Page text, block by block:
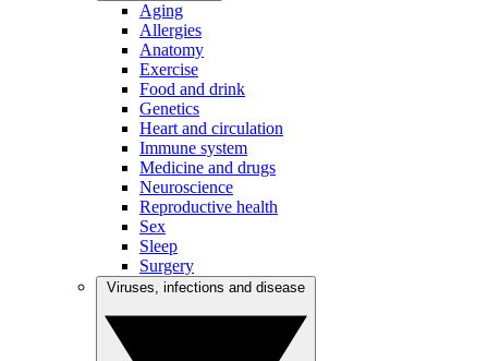
Aging
Allergies
Anatomy
Exercise
Food and drink
Genetics
Heart and circulation
Immune system
Medicine and drugs
Neuroscience
Reproductive health
Sex
Sleep
Surgery